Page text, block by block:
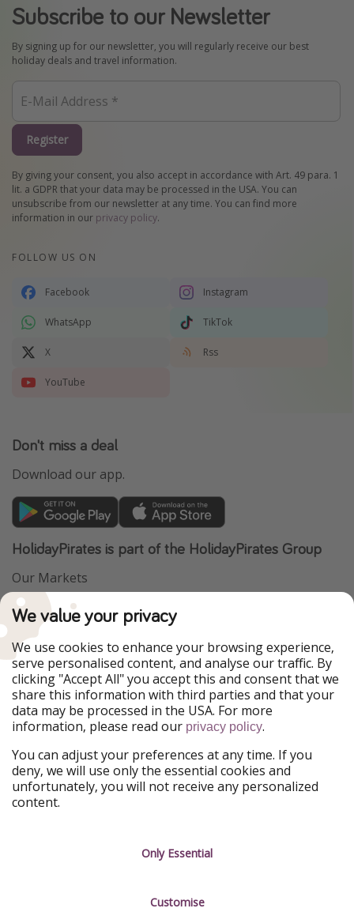
Subscribe to our Newsletter
By signing up for our newsletter, you will regularly receive our best
holiday deals and travel information.
Register
By giving your consent, you also accept in accordance with Art. 49 para. 1
lit. a GDPR that your data may be processed in the USA. You can
unsubscribe from our newsletter at any time. You can find more
information in our privacy policy.
FOLLOW US ON
Facebook Instagram
WhatsApp TikTok
X Rss
YouTube
Don't miss a deal
Download our app.
HolidayPirates is part of the HolidayPirates Group
Our Markets
PiratinViaggio
WakacyjniPiraci
Ferienpiraten
Urlaubspiraten
ViajerosPiratas
TravelPirates
Our Group
HolidayPirates Group
Get to know us
About us
Career
Legal
Terms & Conditions
We value your privacy
We use cookies to enhance your browsing experience,
serve personalised content, and analyse our traffic. By
clicking "Accept All" you accept this and consent that we
share this information with third parties and that your
data may be processed in the USA. For more
information, please read our privacy policy.
You can adjust your preferences at any time. If you
deny, we will use only the essential cookies and
unfortunately, you will not receive any personalized
content.
Only Essential
Customise